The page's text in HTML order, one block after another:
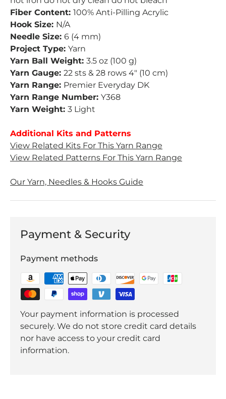
Fiber Content: 100% Anti-Pilling Acrylic
Hook Size: N/A
Needle Size: 6 (4 mm)
Project Type: Yarn
Yarn Ball Weight: 3.5 oz (100 g)
Yarn Gauge: 22 sts & 28 rows 4" (10 cm)
Yarn Range: Premier Everyday DK
Yarn Range Number: Y368
Yarn Weight: 3 Light
Additional Kits and Patterns
View Related Kits For This Yarn Range
View Related Patterns For This Yarn Range
Our Yarn, Needles & Hooks Guide
Payment & Security
Payment methods
Your payment information is processed
securely. We do not store credit card details
nor have access to your credit card
information.